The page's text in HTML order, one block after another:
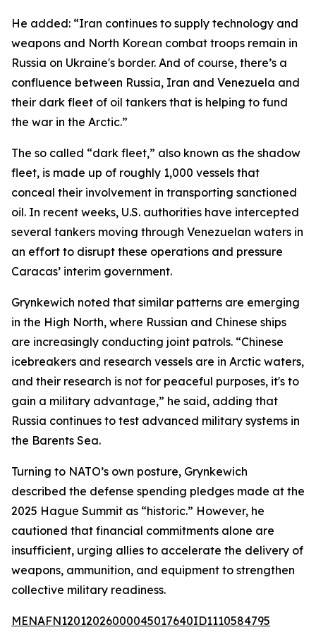
He added: “Iran continues to supply technology and
weapons and North Korean combat troops remain in
Russia on Ukraine's border. And of course, there’s a
confluence between Russia, Iran and Venezuela and
their dark fleet of oil tankers that is helping to fund
the war in the Arctic.”
The so called “dark fleet,” also known as the shadow
fleet, is made up of roughly 1,000 vessels that
conceal their involvement in transporting sanctioned
oil. In recent weeks, U.S. authorities have intercepted
several tankers moving through Venezuelan waters in
an effort to disrupt these operations and pressure
Caracas’ interim government.
Grynkewich noted that similar patterns are emerging
in the High North, where Russian and Chinese ships
are increasingly conducting joint patrols. “Chinese
icebreakers and research vessels are in Arctic waters,
and their research is not for peaceful purposes, it's to
gain a military advantage,” he said, adding that
Russia continues to test advanced military systems in
the Barents Sea.
Turning to NATO’s own posture, Grynkewich
described the defense spending pledges made at the
2025 Hague Summit as “historic.” However, he
cautioned that financial commitments alone are
insufficient, urging allies to accelerate the delivery of
weapons, ammunition, and equipment to strengthen
collective military readiness.
MENAFN12012026000045017640ID1110584795